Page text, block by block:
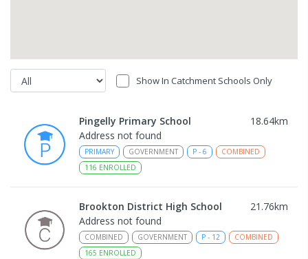
Show In Catchment Schools Only
Pingelly Primary School 18.64km
Address not found
PRIMARY GOVERNMENT P - 6
COMBINED
116 ENROLLED
Brookton District High School 21.76km
Address not found
COMBINED GOVERNMENT P - 12
COMBINED
165 ENROLLED